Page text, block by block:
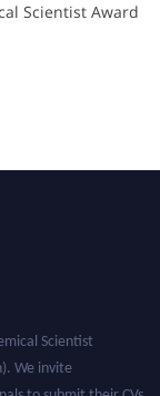
Scientist Award
We invite
to submit their CVs